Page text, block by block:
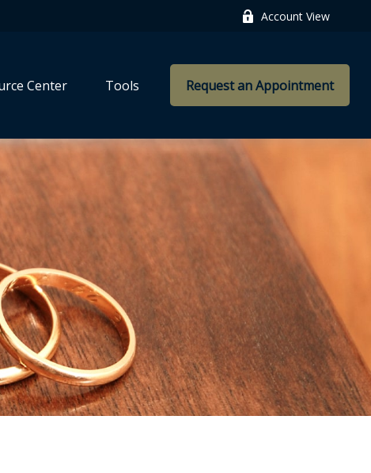
Account View
Center Tools Request an Appointment